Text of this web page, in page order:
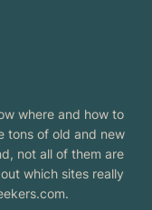
where and how to
tons of old and new
not all of them are
which sites really